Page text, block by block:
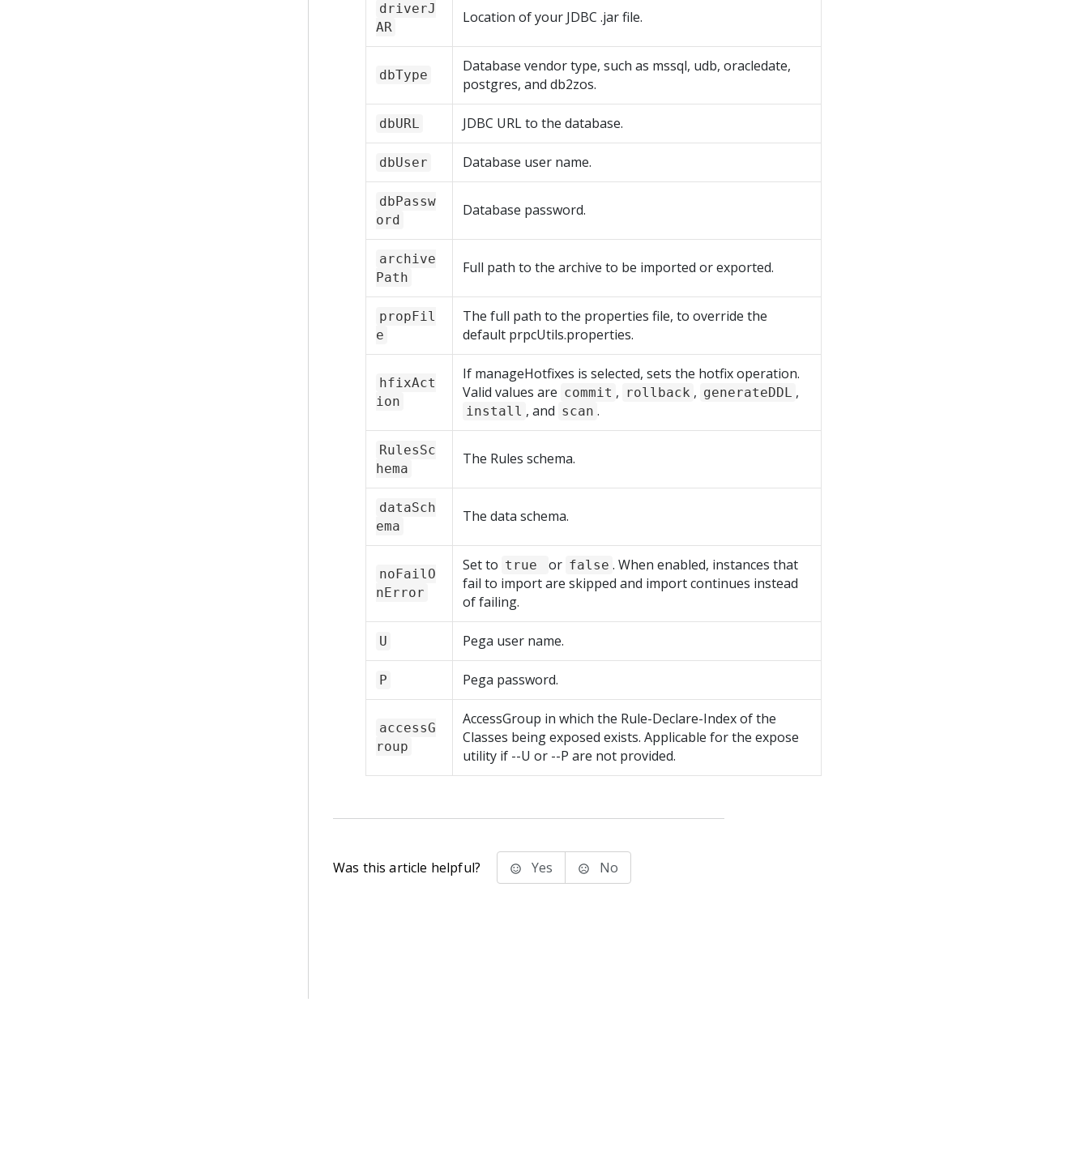
driverJ
AR
Location of your JDBC .jar file.
dbType
Database vendor type, such as mssql, udb, oracledate,
postgres, and db2zos.
dbURL JDBC URL to the database.
dbUser Database user name.
dbPassw
ord
Database password.
archive
Path
Full path to the archive to be imported or exported.
propFil
e
The full path to the properties file, to override the
default prpcUtils.properties.
hfixAct
ion
If manageHotfixes is selected, sets the hotfix operation.
Valid values are commit , rollback , generateDDL ,
install , and scan .
RulesSc
hema
The Rules schema.
dataSch
ema
The data schema.
noFailO
nError
Set to true or false . When enabled, instances that
fail to import are skipped and import continues instead
of failing.
U Pega user name.
P Pega password.
accessG
roup
AccessGroup in which the Rule-Declare-Index of the
Classes being exposed exists. Applicable for the expose
utility if --U or --P are not provided.
Was this article helpful? Yes No